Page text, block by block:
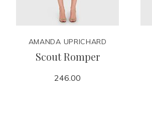
AMANDA UPRICHARD
Scout Romper
246.00